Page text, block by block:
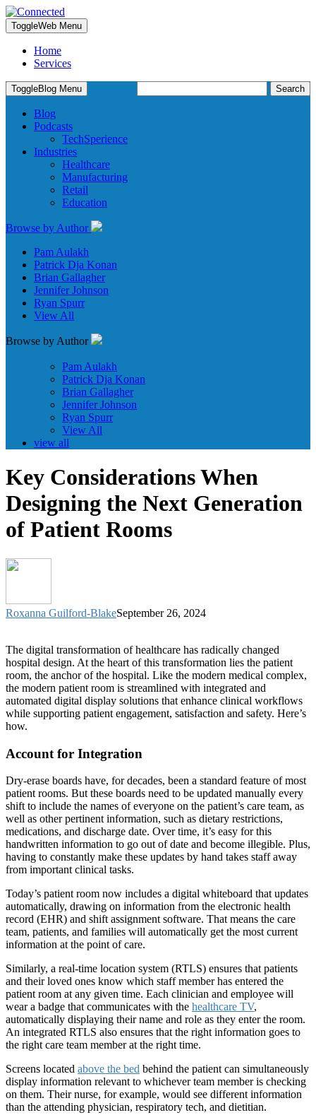
ToggleWeb Menu
Home
Services
for:
ToggleBlog Menu
Blog
Podcasts
TechSperience
Industries
Healthcare
Manufacturing
Retail
Education
Browse by Author
Pam Aulakh
Patrick Dja Konan
Brian Gallagher
Jennifer Johnson
Ryan Spurr
View All
Browse by Author
Pam Aulakh
Patrick Dja Konan
Brian Gallagher
Jennifer Johnson
Ryan Spurr
View All
view all
Key Considerations When
Designing the Next Generation
of Patient Rooms
Roxanna Guilford-BlakeSeptember 26, 2024
The digital transformation of healthcare has radically changed
hospital design. At the heart of this transformation lies the patient
room, the anchor of the hospital. Like the modern medical complex,
the modern patient room is streamlined with integrated and
automated digital display solutions that enhance clinical workflows
while supporting patient engagement, satisfaction and safety. Here’s
how.
Account for Integration
Dry-erase boards have, for decades, been a standard feature of most
patient rooms. But these boards need to be updated manually every
shift to include the names of everyone on the patient’s care team, as
well as other pertinent information, such as dietary restrictions,
medications, and discharge date. Over time, it’s easy for this
handwritten information to go out of date and become illegible. Plus,
having to constantly make these updates by hand takes staff away
from important clinical tasks.
Today’s patient room now includes a digital whiteboard that updates
automatically, drawing on information from the electronic health
record (EHR) and shift assignment software. That means the care
team, patients, and families will automatically get the most current
information at the point of care.
Similarly, a real-time location system (RTLS) ensures that patients
and their loved ones know which staff member has entered the
patient room at any given time. Each clinician and employee will
wear a badge that communicates with the healthcare TV,
automatically displaying their name and role as they enter the room.
An integrated RTLS also ensures that the right information goes to
the right care team member at the right time.
Screens located above the bed behind the patient can simultaneously
display information relevant to whichever team member is checking
on them. Their nurse, for example, would see different information
than the attending physician, respiratory tech, and dietitian.